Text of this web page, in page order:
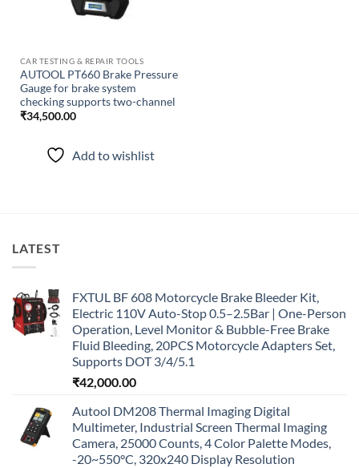
CAR TESTING & REPAIR TOOLS
AUTOOL PT660 Brake Pressure
Gauge for brake system
checking supports two-channel
₹34,500.00
Add to wishlist
LATEST
FXTUL BF 608 Motorcycle Brake Bleeder Kit,
Electric 110V Auto-Stop 0.5–2.5Bar | One-Person
Operation, Level Monitor & Bubble-Free Brake
Fluid Bleeding, 20PCS Motorcycle Adapters Set,
Supports DOT 3/4/5.1
₹42,000.00
Autool DM208 Thermal Imaging Digital
Multimeter, Industrial Screen Thermal Imaging
Camera, 25000 Counts, 4 Color Palette Modes,
-20~550°C, 320x240 Display Resolution